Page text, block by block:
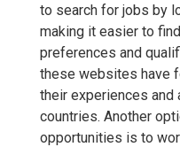
to search for jobs by
making it easier to
preferences and
these websites have
their experiences
countries. Another
opportunities is to